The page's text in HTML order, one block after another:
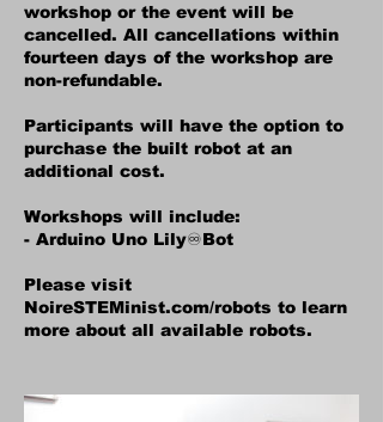
workshop or the event will be
cancelled. All cancellations within
fourteen days of the workshop are
non-refundable.
Participants will have the option to
purchase the built robot at an
additional cost.
Workshops will include:
- Arduino Uno Lily♾️Bot
Please visit
NoireSTEMinist.com/robots to learn
more about all available robots.